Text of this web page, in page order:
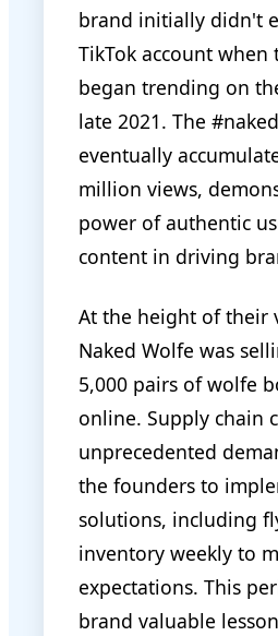
brand initially didn't
TikTok account
began trending on
late 2021. The
eventually
million views,
power of authentic
content in driving
At the height of their
Naked Wolfe was
5,000 pairs of wolfe
online. Supply chain
unprecedented
the founders to
solutions, including
inventory weekly to
expectations. This
brand valuable